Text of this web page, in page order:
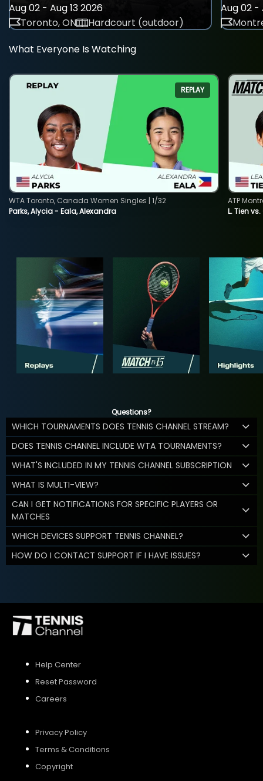
Aug 02 - Aug 13 2026
Toronto, ON
Hardcourt (outdoor)
Aug 02 -
What Everyone Is Watching
REPLAY
Parks, Alycia - Eala, Alexandra
WTA Toronto, Canada Women Singles | 1/32
L. Tien
ATP
Questions?
WHICH TOURNAMENTS DOES TENNIS CHANNEL STREAM?
DOES TENNIS CHANNEL INCLUDE WTA TOURNAMENTS?
WHAT'S INCLUDED IN MY TENNIS CHANNEL SUBSCRIPTION
WHAT IS MULTI-VIEW?
CAN I GET NOTIFICATIONS FOR SPECIFIC PLAYERS OR
MATCHES
WHICH DEVICES SUPPORT TENNIS CHANNEL?
HOW DO I CONTACT SUPPORT IF I HAVE ISSUES?
Help Center
Reset Password
Careers
Privacy Policy
Terms & Conditions
Copyright